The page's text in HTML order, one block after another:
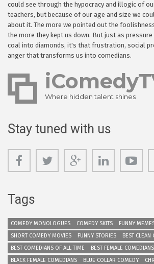
could see through the hypocracy and illogic of
teachers, but because of our age and size we
about it. The more we pointed out the
the more they kept us down. But just as
coal into diamonds, it's that frustration, social
anger that transforms us into comedians.
Where hidden talent shines
Stay tuned with us
Tags
COMEDY MONOLOGUES COMEDY SKITS FUNNY
SHORT COMEDY MOVIES
FUNNY STORIES
BEST CLEAN
BEST COMEDIANS OF ALL TIME
BEST FEMALE COMEDIANS
BLACK FEMALE COMEDIANS
BLUE COLLAR COMEDY